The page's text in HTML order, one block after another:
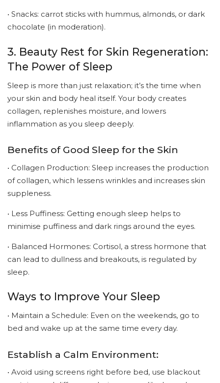
• Snacks: carrot sticks with hummus, almonds, or dark
chocolate (in moderation).
3. Beauty Rest for Skin Regeneration:
The Power of Sleep
Sleep is more than just relaxation; it’s the time when
your skin and body heal itself. Your body creates
collagen, replenishes moisture, and lowers
inflammation as you sleep deeply.
Benefits of Good Sleep for the Skin
• Collagen Production: Sleep increases the production
of collagen, which lessens wrinkles and increases skin
suppleness.
• Less Puffiness: Getting enough sleep helps to
minimise puffiness and dark rings around the eyes.
• Balanced Hormones: Cortisol, a stress hormone that
can lead to dullness and breakouts, is regulated by
sleep.
Ways to Improve Your Sleep
• Maintain a Schedule: Even on the weekends, go to
bed and wake up at the same time every day.
Establish a Calm Environment:
• Avoid using screens right before bed, use blackout